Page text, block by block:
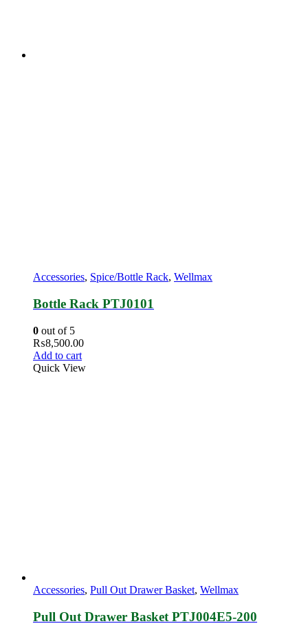
Accessories, Spice/Bottle Rack, Wellmax
Bottle Rack PTJ0101
0 out of 5
₨8,500.00
Add to cart
Quick View
Accessories, Pull Out Drawer Basket, Wellmax
Pull Out Drawer Basket PTJ004E5‐200